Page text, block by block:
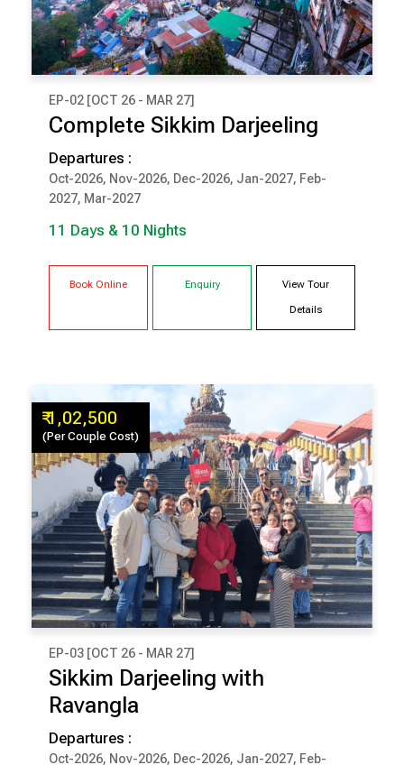
₹ 1,26,000
(Per Couple Cost)
11 Days & 10 Nights
DARJEELING
GANGTOK
EP-02 [OCT 26 - MAR 27]
Complete Sikkim Darjeeling
Departures :
Oct-2026, Nov-2026, Dec-2026, Jan-2027, Feb-
2027, Mar-2027
11 Days & 10 Nights
Book Online Enquiry View Tour
Details
₹ 1,02,500
(Per Couple Cost)
₹ 1,02,500
(Per Couple Cost)
9 Days & 8 Nights
DARJEELING PELLING
EP-03 [OCT 26 - MAR 27]
Sikkim Darjeeling with
Ravangla
Departures :
Oct-2026, Nov-2026, Dec-2026, Jan-2027, Feb-